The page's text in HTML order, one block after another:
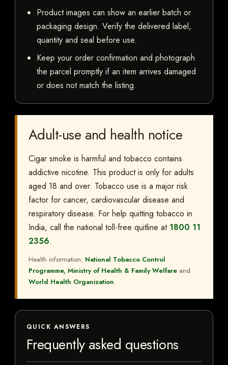
Product images can show an earlier batch or
packaging design. Verify the delivered label,
quantity and seal before use.
Keep your order confirmation and photograph
the parcel promptly if an item arrives damaged
or does not match the listing.
Adult-use and health notice
Cigar smoke is harmful and tobacco contains
addictive nicotine. This product is only for adults
aged 18 and over. Tobacco use is a major risk
factor for cancer, cardiovascular disease and
respiratory disease. For help quitting tobacco in
India, call the national toll-free quitline at 1800 11
2356.
Health information: National Tobacco Control
Programme, Ministry of Health & Family Welfare and
World Health Organization.
QUICK ANSWERS
Frequently asked questions